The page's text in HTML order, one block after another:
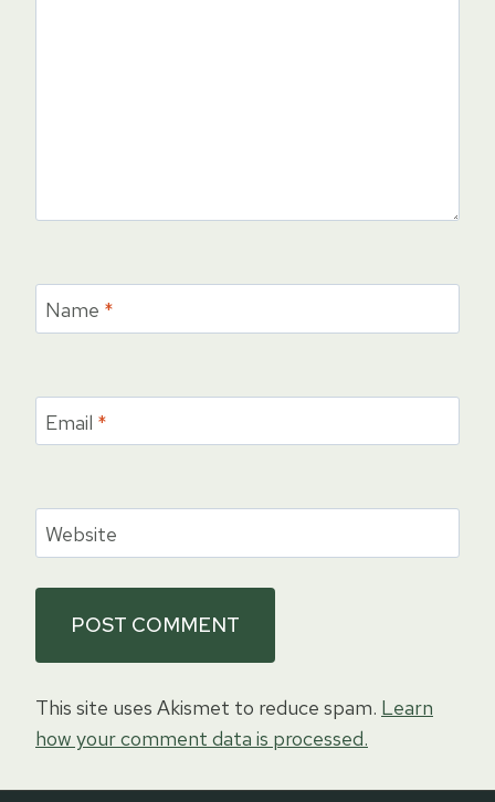
Name *
Email *
Website
This site uses Akismet to reduce spam. Learn
how your comment data is processed.